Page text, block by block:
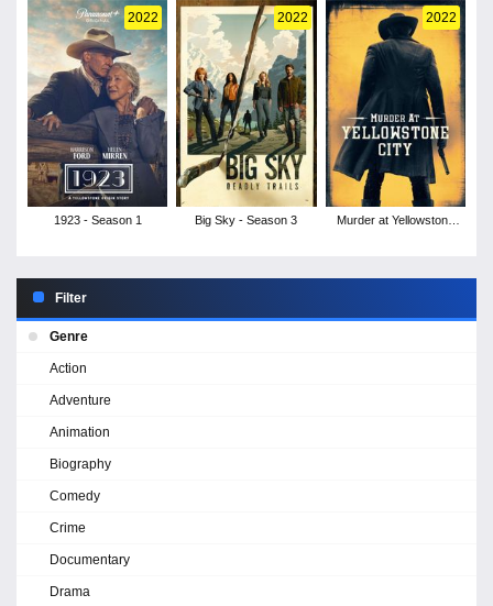
2022
1923 - Season 1
2022
Big Sky - Season 3
2022
Murder at Yellowstone
Filter
Genre
Action
Adventure
Animation
Biography
Comedy
Crime
Documentary
Drama